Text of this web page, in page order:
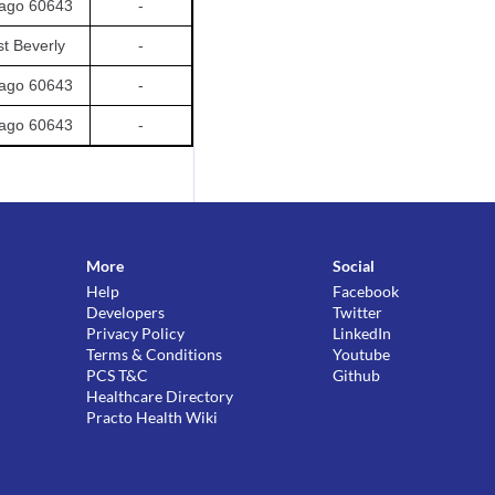
60643 -
Beverly -
60643 -
60643 -
More
Help
Developers
Privacy Policy
Terms & Conditions
PCS T&C
Healthcare Directory
Practo Health Wiki
Social
Facebook
Twitter
LinkedIn
Youtube
Github